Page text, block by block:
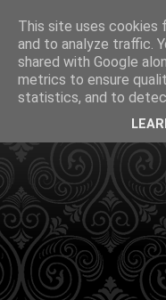
This site uses cookies
and to analyze traffic.
shared with Google
metrics to ensure
statistics, and to